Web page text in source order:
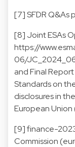
[7]SFDR Q&As
[8] Joint ESAs
https://
06/
andFinal
Standards on
disclosures in
European
[9]finance-
Commission